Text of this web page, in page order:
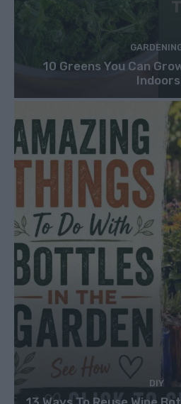
10 Greens You Can
Indoors
DIY